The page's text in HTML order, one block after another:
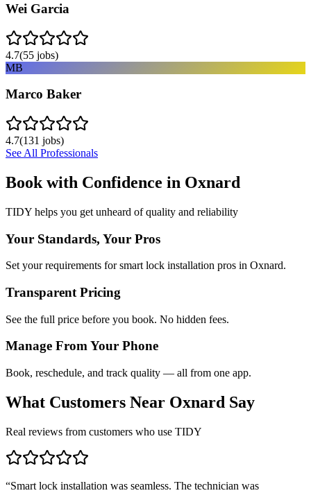
Wei Garcia
4.7(55 jobs)
MB
Marco Baker
4.7(131 jobs)
See All Professionals
Book with Confidence in Oxnard
TIDY helps you get unheard of quality and reliability
Your Standards, Your Pros
Set your requirements for smart lock installation pros in Oxnard.
Transparent Pricing
See the full price before you book. No hidden fees.
Manage From Your Phone
Book, reschedule, and track quality — all from one app.
What Customers Near Oxnard Say
Real reviews from customers who use TIDY
“Smart lock installation was seamless. The technician was